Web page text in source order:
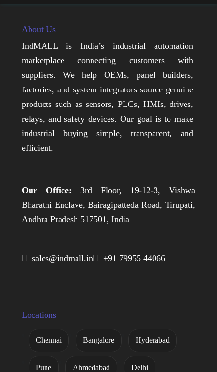
About Us
IndMALL is India’s industrial automation
marketplace connecting customers with
suppliers. We help OEMs, panel builders,
factories, and system integrators source genuine
products such as sensors, PLCs, HMIs, drives,
relays, and safety devices. Our goal is to make
industrial buying simple, transparent, and
efficient.
Our Office: 3rd Floor, 19-12-3, Vishwa
Bharathi Enclave, Bairagipatteda Road, Tirupati,
Andhra Pradesh 517501, India
 sales@indmall.in +91 79955 44066
Locations
Chennai Bangalore Hyderabad
Pune Ahmedabad Delhi